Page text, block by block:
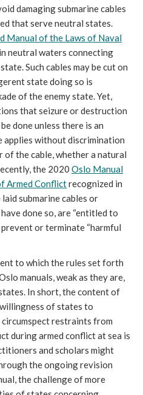
damaging submarine cables
that serve neutral states.
Manual of the Laws of Naval
neutral waters connecting
Such cables may be cut on
state doing so is
of the enemy state. Yet,
that seizure or destruction
done unless there is an
applies without discrimination
the cable, whether a natural
the 2020 Oslo Manual
Armed Conflictrecognized in
submarine cables or
done so, are “entitled to
or terminate “harmful
to which the rules set forth
manuals, weak as they are,
In short, the content of
of states to
restraints from
during armed conflict at sea is
and scholars might
the ongoing revision
the challenge of more